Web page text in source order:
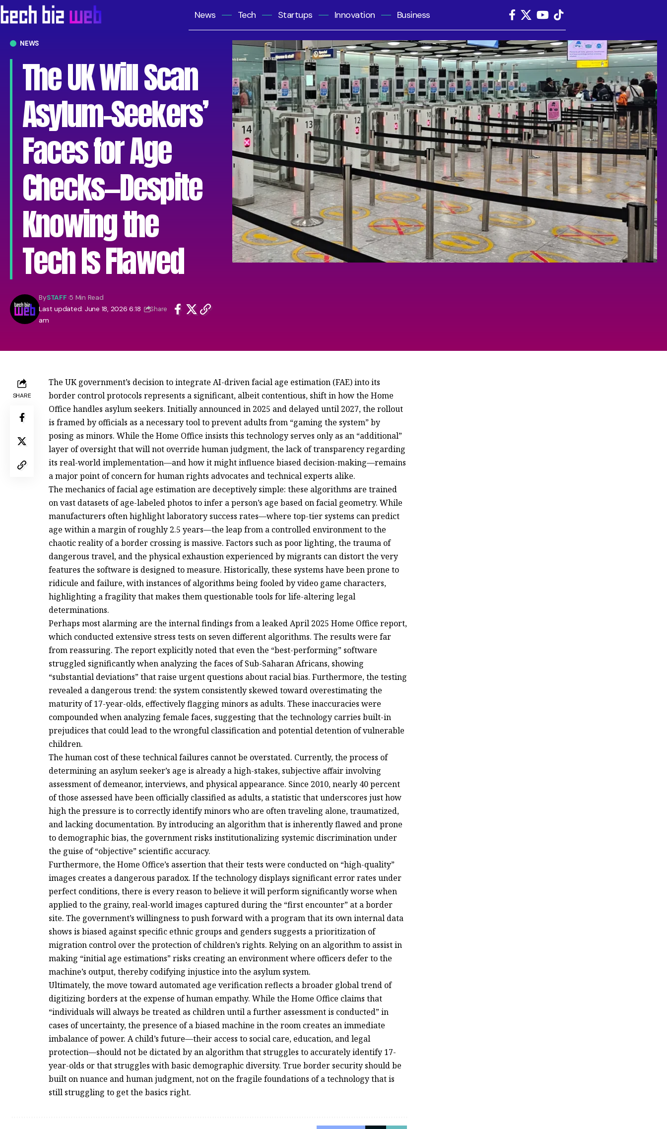
News Tech Startups Innovation Business
NEWS
The UK Will Scan
Asylum-Seekers’
Faces for Age
Checks—Despite
Knowing the
Tech Is Flawed
Last updated: June 18, 2026 6:18
am
BySTAFF 5 Min Read
Share
SHARE
The UK government’s decision to integrate AI-driven facial age estimation (FAE) into its
border control protocols represents a significant, albeit contentious, shift in how the Home
Office handles asylum seekers. Initially announced in 2025 and delayed until 2027, the rollout
is framed by officials as a necessary tool to prevent adults from “gaming the system” by
posing as minors. While the Home Office insists this technology serves only as an “additional”
layer of oversight that will not override human judgment, the lack of transparency regarding
its real-world implementation—and how it might influence biased decision-making—remains
a major point of concern for human rights advocates and technical experts alike.
The mechanics of facial age estimation are deceptively simple: these algorithms are trained
on vast datasets of age-labeled photos to infer a person’s age based on facial geometry. While
manufacturers often highlight laboratory success rates—where top-tier systems can predict
age within a margin of roughly 2.5 years—the leap from a controlled environment to the
chaotic reality of a border crossing is massive. Factors such as poor lighting, the trauma of
dangerous travel, and the physical exhaustion experienced by migrants can distort the very
features the software is designed to measure. Historically, these systems have been prone to
ridicule and failure, with instances of algorithms being fooled by video game characters,
highlighting a fragility that makes them questionable tools for life-altering legal
determinations.
Perhaps most alarming are the internal findings from a leaked April 2025 Home Office report,
which conducted extensive stress tests on seven different algorithms. The results were far
from reassuring. The report explicitly noted that even the “best-performing” software
struggled significantly when analyzing the faces of Sub-Saharan Africans, showing
“substantial deviations” that raise urgent questions about racial bias. Furthermore, the testing
revealed a dangerous trend: the system consistently skewed toward overestimating the
maturity of 17-year-olds, effectively flagging minors as adults. These inaccuracies were
compounded when analyzing female faces, suggesting that the technology carries built-in
prejudices that could lead to the wrongful classification and potential detention of vulnerable
children.
The human cost of these technical failures cannot be overstated. Currently, the process of
determining an asylum seeker’s age is already a high-stakes, subjective affair involving
assessment of demeanor, interviews, and physical appearance. Since 2010, nearly 40 percent
of those assessed have been officially classified as adults, a statistic that underscores just how
high the pressure is to correctly identify minors who are often traveling alone, traumatized,
and lacking documentation. By introducing an algorithm that is inherently flawed and prone
to demographic bias, the government risks institutionalizing systemic discrimination under
the guise of “objective” scientific accuracy.
Furthermore, the Home Office’s assertion that their tests were conducted on “high-quality”
images creates a dangerous paradox. If the technology displays significant error rates under
perfect conditions, there is every reason to believe it will perform significantly worse when
applied to the grainy, real-world images captured during the “first encounter” at a border
site. The government’s willingness to push forward with a program that its own internal data
shows is biased against specific ethnic groups and genders suggests a prioritization of
migration control over the protection of children’s rights. Relying on an algorithm to assist in
making “initial age estimations” risks creating an environment where officers defer to the
machine’s output, thereby codifying injustice into the asylum system.
Ultimately, the move toward automated age verification reflects a broader global trend of
digitizing borders at the expense of human empathy. While the Home Office claims that
“individuals will always be treated as children until a further assessment is conducted” in
cases of uncertainty, the presence of a biased machine in the room creates an immediate
imbalance of power. A child’s future—their access to social care, education, and legal
protection—should not be dictated by an algorithm that struggles to accurately identify 17-
year-olds or that struggles with basic demographic diversity. True border security should be
built on nuance and human judgment, not on the fragile foundations of a technology that is
still struggling to get the basics right.